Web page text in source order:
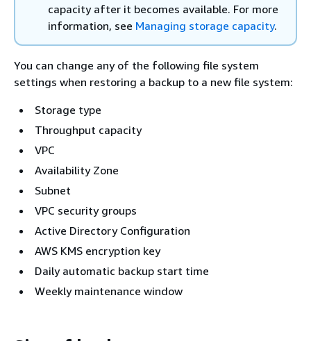
capacity after it becomes available. For more
information, see Managing storage capacity.
You can change any of the following file system
settings when restoring a backup to a new file system:
Storage type
Throughput capacity
VPC
Availability Zone
Subnet
VPC security groups
Active Directory Configuration
AWS KMS encryption key
Daily automatic backup start time
Weekly maintenance window